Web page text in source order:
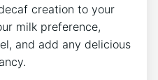
creation to your
milk preference,‍
and add ​any delicious